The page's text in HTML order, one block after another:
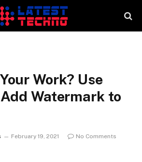
Work? Use
Watermark to
February 19, 2021
No Comments